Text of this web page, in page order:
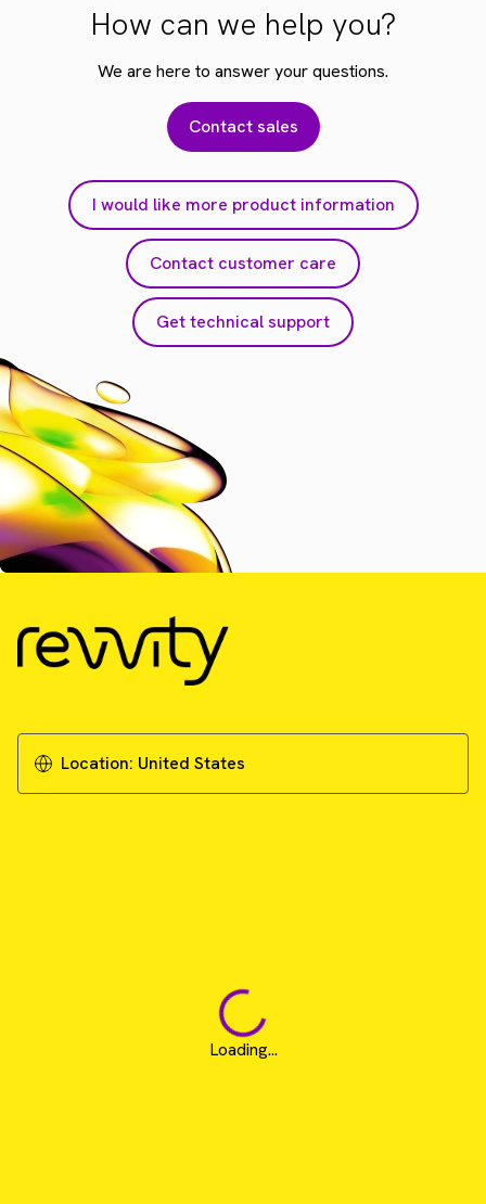
How can we help you?
We are here to answer your questions.
Contact sales
I would like more product information
Contact customer care
Get technical support
Location: United States
Loading...